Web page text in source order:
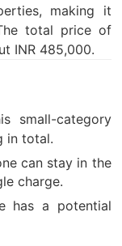
making it
total price of
INR 485,000.
small-category
in total.
can stay in the
charge.
has a potential